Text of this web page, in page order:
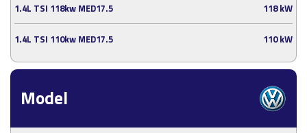
Model
1.4L TSI 118kw MED17.5 118 kW
1.4L TSI 110kw MED17.5 110 kW